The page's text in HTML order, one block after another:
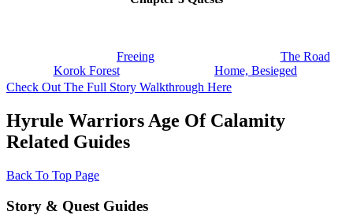
Freeing
Korok Forest
The Road
Home, Besieged
Check Out The Full Story Walkthrough Here
Hyrule Warriors Age Of Calamity
Related Guides
Back To Top Page
Story & Quest Guides